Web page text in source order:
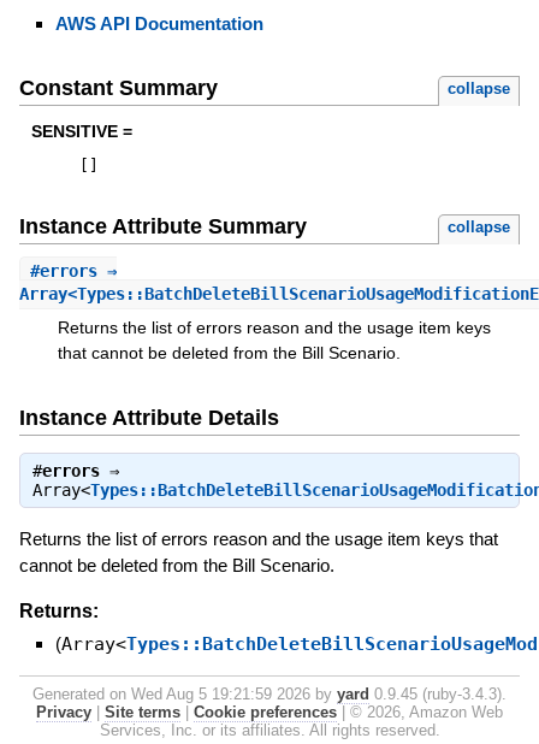
AWS API Documentation
Constant Summary collapse
SENSITIVE =
Instance Attribute Summary collapse
#errors⇒
Returns the list of errors reason and the usage item keys
that cannot be deleted from the Bill Scenario.
Instance Attribute Details
#errors⇒
Array<
Returns the list of errors reason and the usage item keys that
cannot be deleted from the Bill Scenario.
Returns:
(Array<
Generated on Wed Aug 5 19:21:59 2026 by yard 0.9.45 (ruby-3.4.3).
Privacy
Site terms Cookie preferences
© 2026, Amazon Web
Services, Inc. or its affiliates. All rights reserved.